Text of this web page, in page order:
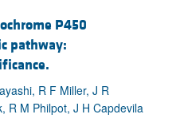
P450
pathway:
R F Miller, J R
R M Philpot, J H Capdevila